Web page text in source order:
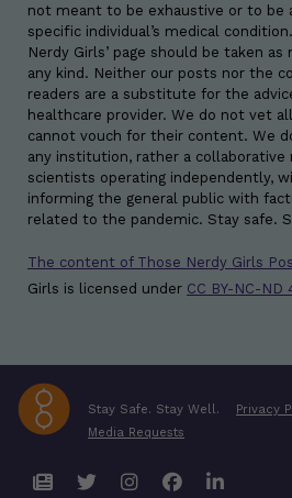
not meant to be exhaustive or to be
specific individual’s medical
Nerdy Girls’ page should be taken as
any kind. Neither our posts nor the
readers are a substitute for the
healthcare provider. We do not vet
cannot vouch for their content. We
any institution, rather a collaborative
scientists operating independently,
informing the general public with
related to the pandemic. Stay safe.
The content of Those Nerdy Girls
Girls is licensed under CC BY-NC-ND
Stay Safe. Stay Well. Privacy
Media Requests